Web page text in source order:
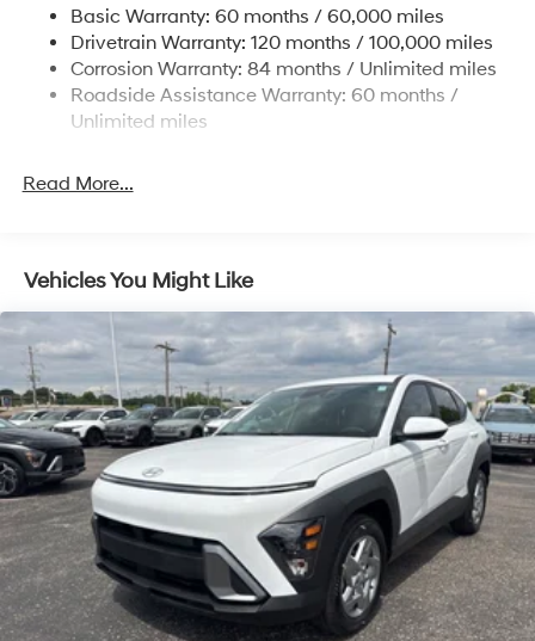
Finisher
Permanent Locking Hubs
Strut Front Suspension w/Coil Springs
Multi-Link Rear Suspension w/Coil Springs
Discs, Brake Assist, Hill Descent Control, Hill Hold
Basic Warranty: 60 months / 60,000 miles
Drivetrain Warranty: 120 months / 100,000 miles
Corrosion Warranty: 84 months / Unlimited miles
Roadside Assistance Warranty: 60 months /
Unlimited miles
Read More...
Vehicles You Might Like